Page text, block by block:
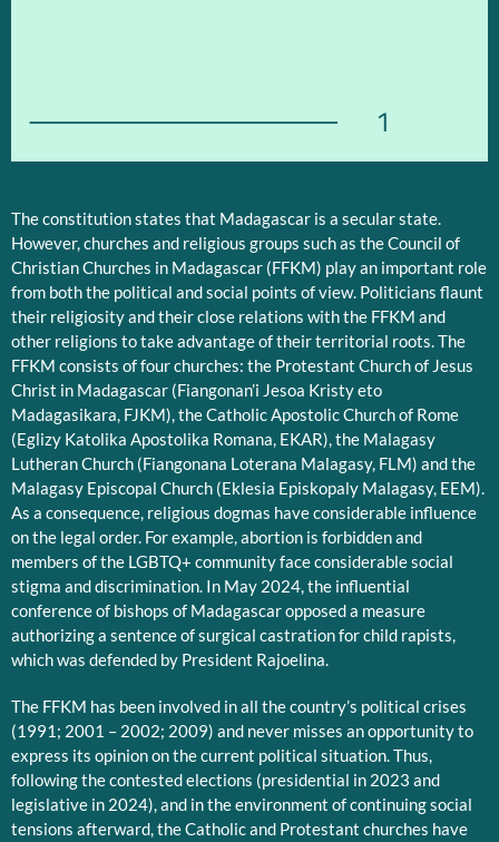
1
The constitution states that Madagascar is a secular state.
However, churches and religious groups such as the Council of
Christian Churches in Madagascar (FFKM) play an important role
from both the political and social points of view. Politicians flaunt
their religiosity and their close relations with the FFKM and
other religions to take advantage of their territorial roots. The
FFKM consists of four churches: the Protestant Church of Jesus
Christ in Madagascar (Fiangonan’i Jesoa Kristy eto
Madagasikara, FJKM), the Catholic Apostolic Church of Rome
(Eglizy Katolika Apostolika Romana, EKAR), the Malagasy
Lutheran Church (Fiangonana Loterana Malagasy, FLM) and the
Malagasy Episcopal Church (Eklesia Episkopaly Malagasy, EEM).
As a consequence, religious dogmas have considerable influence
on the legal order. For example, abortion is forbidden and
members of the LGBTQ+ community face considerable social
stigma and discrimination. In May 2024, the influential
conference of bishops of Madagascar opposed a measure
authorizing a sentence of surgical castration for child rapists,
which was defended by President Rajoelina.
The FFKM has been involved in all the country’s political crises
(1991; 2001 – 2002; 2009) and never misses an opportunity to
express its opinion on the current political situation. Thus,
following the contested elections (presidential in 2023 and
legislative in 2024), and in the environment of continuing social
tensions afterward, the Catholic and Protestant churches have